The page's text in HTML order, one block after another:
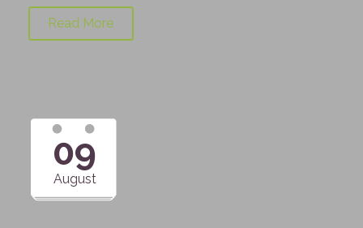
Read More
09
August